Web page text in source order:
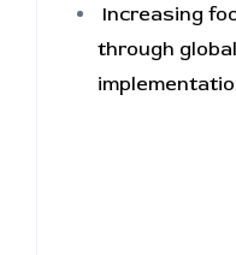
Increasing
through